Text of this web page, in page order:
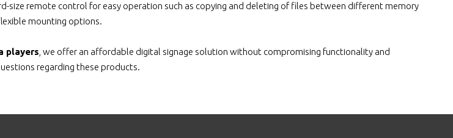
size remote control for easy operation such as copying and deleting of files between different memory
mounting options.
players , we offer an affordable digital signage solution without compromising functionality and
regarding these products.